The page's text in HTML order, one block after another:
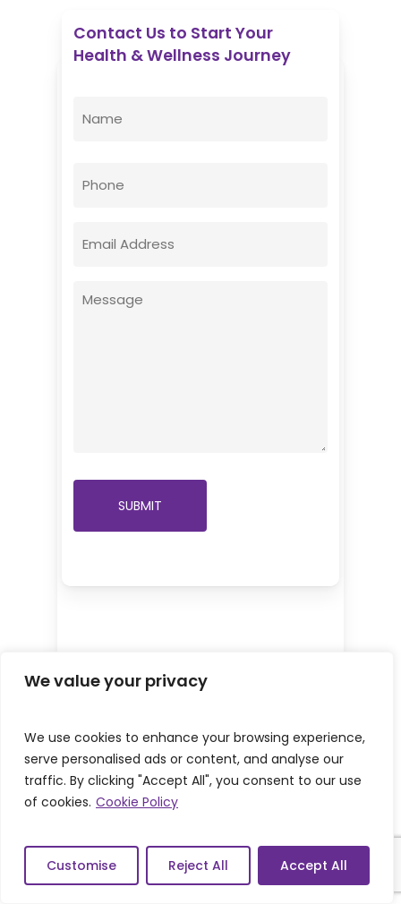
We value your privacy
We use cookies to enhance your browsing experience,
serve personalised ads or content, and analyse our
traffic. By clicking "Accept All", you consent to our use
of cookies. Cookie Policy
Customise Reject All Accept All
Contact Us to Start Your
Health & Wellness Journey
Message